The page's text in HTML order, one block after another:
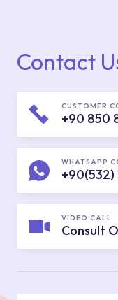
Contact
CUSTOMER
+90 850
WHATSAPP
+90(532)
VIDEO CALL
Consult